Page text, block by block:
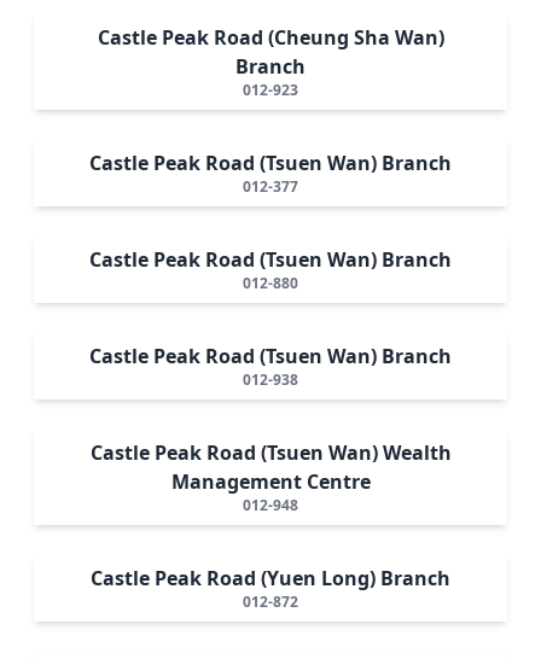
Castle Peak Road (Cheung Sha Wan)
Branch
012-923
Castle Peak Road (Tsuen Wan) Branch
012-377
Castle Peak Road (Tsuen Wan) Branch
012-880
Castle Peak Road (Tsuen Wan) Branch
012-938
Castle Peak Road (Tsuen Wan) Wealth
Management Centre
012-948
Castle Peak Road (Yuen Long) Branch
012-872